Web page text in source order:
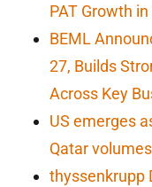
PAT Growth in
BEML
27, Builds
Across Key
US emerges
Qatar
thyssenkrupp